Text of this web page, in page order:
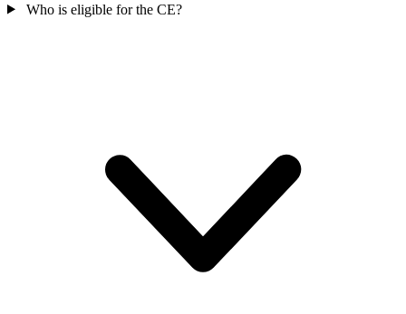
Who is eligible for the CE?